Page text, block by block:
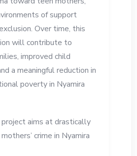
of support
Over time, this
will contribute to
improved child
a meaningful reduction in
poverty in Nyamira
aims at drastically
crime in Nyamira